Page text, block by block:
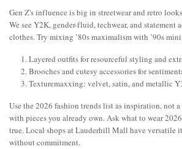
Gen Z's influence is big in streetwear and retro
We see Y2K, gender-fluid, techwear, and statement
clothes. Try mixing ’80s maximalism with ’90s
Layered outfits for resourceful styling and
Brooches and cutesy accessories for
Texturemaxxing: velvet, satin, and metallic
Use the 2026 fashion trends list as inspiration, not
with pieces you already own. Ask what to wear
true. Local shops at Lauderhill Mall have versatile
without commitment.